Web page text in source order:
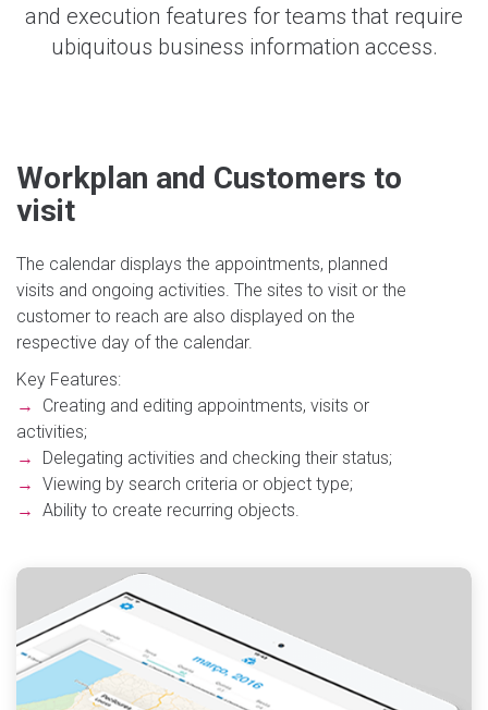
and execution features for teams that require
ubiquitous business information access.
Workplan and Customers to
visit
The calendar displays the appointments, planned
visits and ongoing activities. The sites to visit or the
customer to reach are also displayed on the
respective day of the calendar.
Key Features:
→
Creating and editing appointments, visits or
activities;
→
Delegating activities and checking their status;
→ Viewing by search criteria or object type;
→ Ability to create recurring objects.